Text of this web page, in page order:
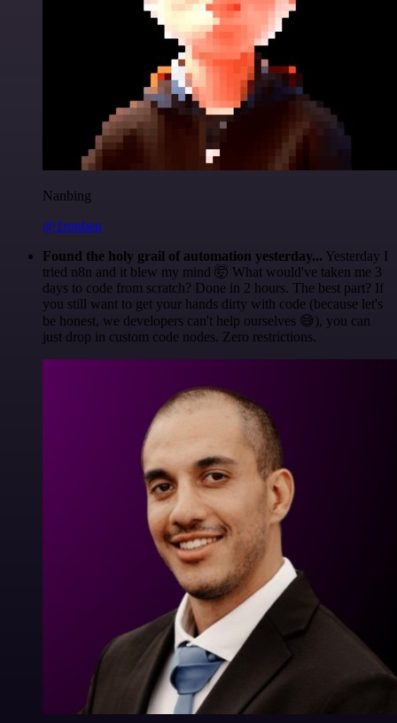
Nanbing
@1ronben
Found the holy grail of automation yesterday... Yesterday I
tried n8n and it blew my mind 🤯 What would've taken me 3
days to code from scratch? Done in 2 hours. The best part? If
you still want to get your hands dirty with code (because let's
be honest, we developers can't help ourselves 😅), you can
just drop in custom code nodes. Zero restrictions.